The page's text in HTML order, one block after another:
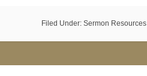
Filed Under: Sermon Resources